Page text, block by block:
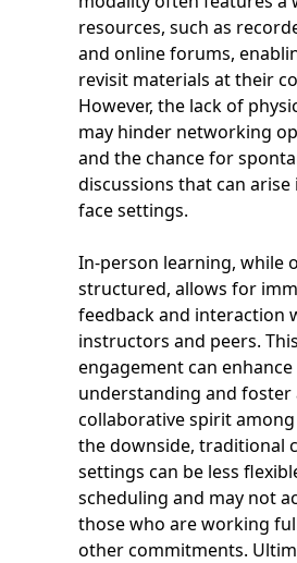
resources, such as
and online forums,
revisit materials at their
However, the lack of
may hinder networking
and the chance for
discussions that can arise
face settings.
In-person learning, while
structured, allows for
feedback and interaction
instructors and peers.
engagement can enhance
understanding and foster
collaborative spirit
the downside, traditional
settings can be less
scheduling and may not
those who are working
other commitments.